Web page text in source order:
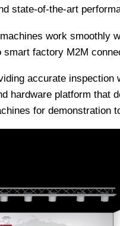
state-of-the-art
work smoothly
smart factory M2M
accurate
hardware platform
for demonstration